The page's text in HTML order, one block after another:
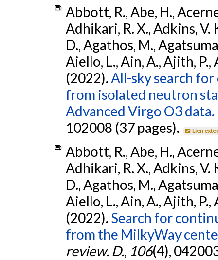
Abbott, R., Abe, H.,
Adhikari, R. X., Adkins, V.
D., Agathos, M.,
Aiello, L., Ain, A., Ajith, P.,
(2022).All-sky search
from isolated neutron
Advanced Virgo O3 data.
102008 (37 pages).
Lien
Abbott, R., Abe, H.,
Adhikari, R. X., Adkins, V.
D., Agathos, M.,
Aiello, L., Ain, A., Ajith, P.,
(2022). Search for
from the MilkyWay
review. D., 106(4),